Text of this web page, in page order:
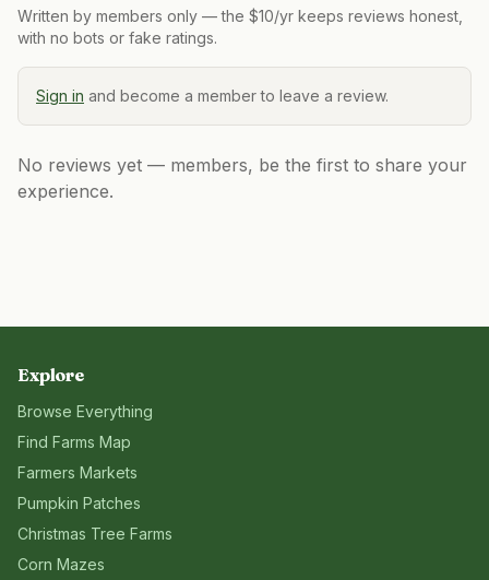
Written by members only — the $10/yr keeps reviews honest,
with no bots or fake ratings.
Sign in and become a member to leave a review.
No reviews yet — members, be the first to share your
experience.
Explore
Browse Everything
Find Farms Map
Farmers Markets
Pumpkin Patches
Christmas Tree Farms
Corn Mazes